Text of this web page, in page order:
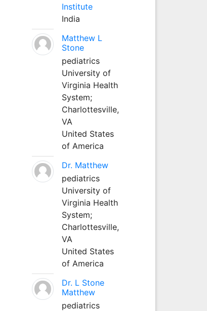
Institute
India
Matthew L
Stone
pediatrics
University of
Virginia Health
System;
Charlottesville,
VA
United States
of America
Dr. Matthew
pediatrics
University of
Virginia Health
System;
Charlottesville,
VA
United States
of America
Dr. L Stone
Matthew
pediatrics